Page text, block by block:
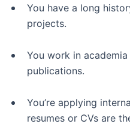
You have a long
projects.
You work in
publications.
You’re applying
resumes or CVs are